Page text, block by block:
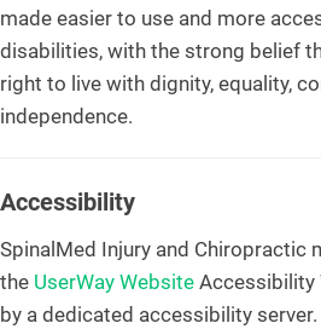
made easier to use and more
disabilities, with the strong belief
right to live with dignity, equality,
independence.
Accessibility
SpinalMed Injury and Chiropractic
the UserWay Website Accessibility
by a dedicated accessibility